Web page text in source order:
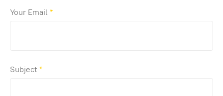
Your Email *
Subject*